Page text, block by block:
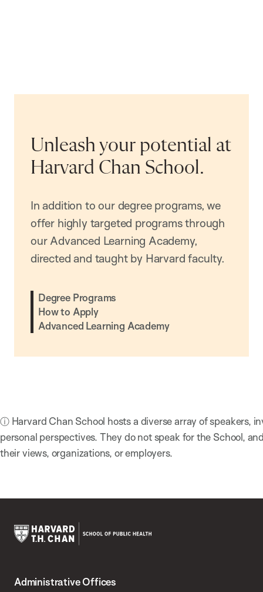
Unleash your potential at
Harvard Chan School.
In addition to our degree programs, we
offer highly targeted programs through
our Advanced Learning Academy,
directed and taught by Harvard faculty.
Degree Programs
How to Apply
Advanced Learning Academy
ⓘ Harvard Chan School hosts a diverse array of speakers,
personal perspectives. They do not speak for the School,
their views, organizations, or employers.
Chan
Administrative Offices